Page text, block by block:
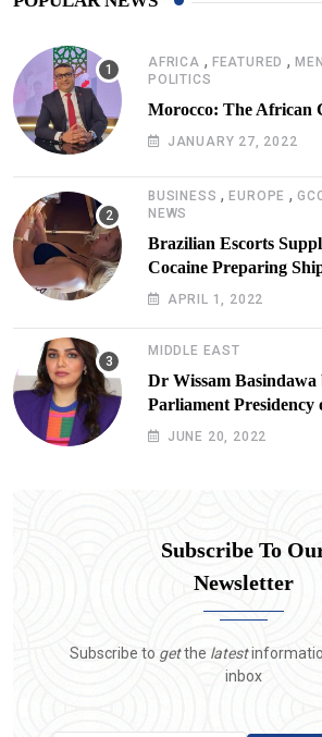
AFRICA , FEATURED ,
POLITICS
Morocco: The African
JANUARY 27, 2022
BUSINESS ,EUROPE ,
NEWS
Brazilian Escorts
Cocaine Preparing
Doxx American
APRIL 1, 2022
MIDDLE EAST
Dr Wissam
Parliament Presidency
situation in Yemen
JUNE 20, 2022
Subscribe To
Newsletter
Subscribe to getthe latest
inbox